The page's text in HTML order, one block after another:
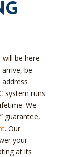
be here
be
system runs
We
guarantee,
. Our
your
at its